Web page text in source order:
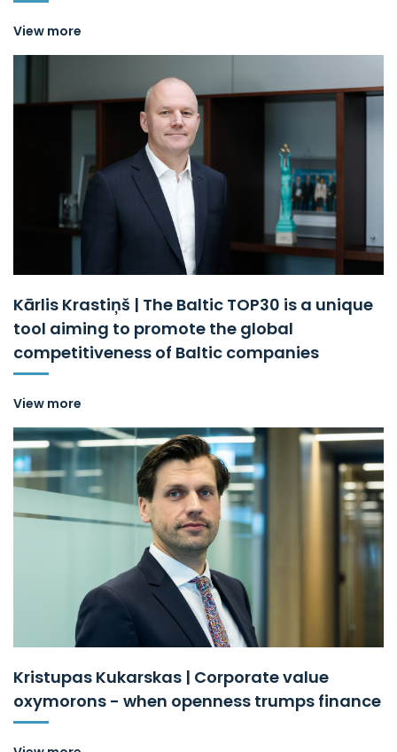
View more
Kārlis Krastiņš | The Baltic TOP30 is a unique
tool aiming to promote the global
competitiveness of Baltic companies
View more
Kristupas Kukarskas | Corporate value
oxymorons - when openness trumps finance